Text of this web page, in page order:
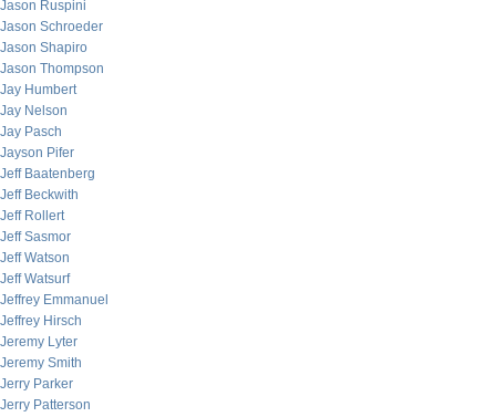
Jason Ruspini
Jason Schroeder
Jason Shapiro
Jason Thompson
Jay Humbert
Jay Nelson
Jay Pasch
Jayson Pifer
Jeff Baatenberg
Jeff Beckwith
Jeff Rollert
Jeff Sasmor
Jeff Watson
Jeff Watsurf
Jeffrey Emmanuel
Jeffrey Hirsch
Jeremy Lyter
Jeremy Smith
Jerry Parker
Jerry Patterson